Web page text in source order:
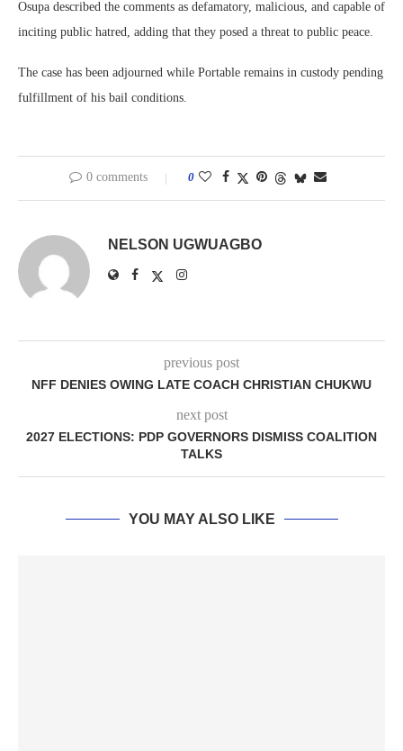
Osupa described the comments as defamatory, malicious, and capable of
inciting public hatred, adding that they posed a threat to public peace.
The case has been adjourned while Portable remains in custody pending
fulfillment of his bail conditions.
0 comments 0
NELSON UGWUAGBO
previous post
NFF DENIES OWING LATE COACH CHRISTIAN CHUKWU
next post
2027 ELECTIONS: PDP GOVERNORS DISMISS COALITION
TALKS
YOU MAY ALSO LIKE